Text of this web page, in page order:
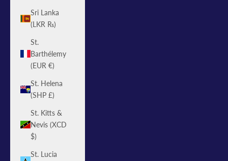
Sri Lanka
(LKR ₨)
St.
Barthélemy
(EUR €)
St. Helena
(SHP £)
St. Kitts &
Nevis (XCD
$)
St. Lucia